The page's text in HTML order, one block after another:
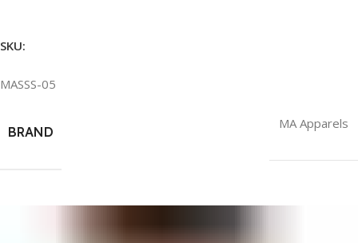
SKU:
MASSS-05
BRAND
MA Apparels